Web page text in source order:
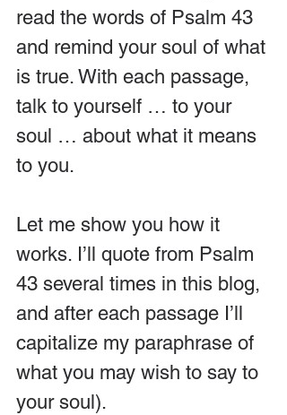
read the words of Psalm 43
and remind your soul of what
is true. With each passage,
talk to yourself … to your
soul … about what it means
to you.
Let me show you how it
works. I’ll quote from Psalm
43 several times in this blog,
and after each passage I’ll
capitalize my paraphrase of
what you may wish to say to
your soul).